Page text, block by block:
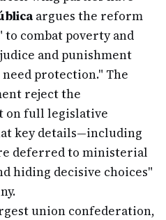
argues the reform
combat poverty and
and punishment
protection." The
reject the
on full legislative
key details—including
deferred to ministerial
hiding decisive choices"
union confederation,